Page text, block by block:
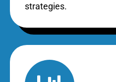
strategies.